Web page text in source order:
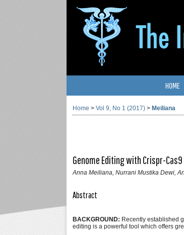
HOME
Home > Vol 9, No 1 (2017) > Meiliana
Genome Editing with Crispr-
Anna Meiliana, Nurrani Mustika Dewi,
Abstract
BACKGROUND: Recently established
editing is a powerful tool which offers